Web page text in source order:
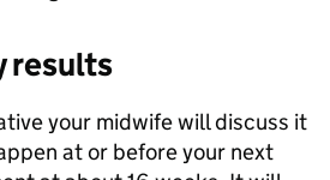
results
your midwife will discuss it
at or before your next